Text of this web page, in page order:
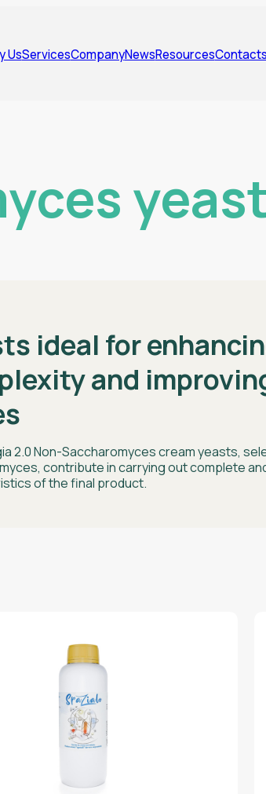
UsServicesCompanyNewsResourcesContacts
ideal for
and
2.0 Non-Saccharomyces cream yeasts,
contribute in carrying out complete
of the final product.